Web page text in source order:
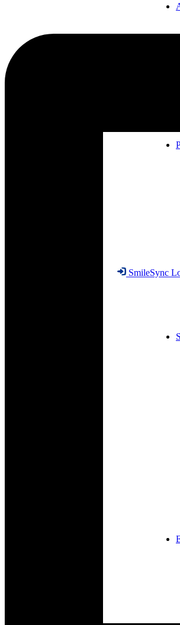
SmileSync